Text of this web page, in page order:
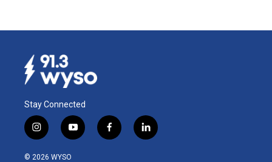
Stay Connected
i
n
s
y
o
f
a
l
i
© 2026 WYSO